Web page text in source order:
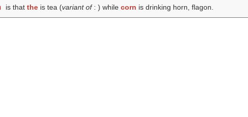
is thatthe is tea (variant of : ) whilecorn is drinking horn, flagon.